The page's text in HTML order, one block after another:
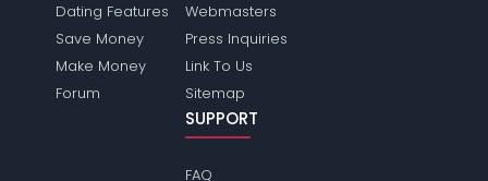
Dating Features
Save Money
Make Money
Forum
Webmasters
Press Inquiries
Link To Us
Sitemap
SUPPORT
FAQ